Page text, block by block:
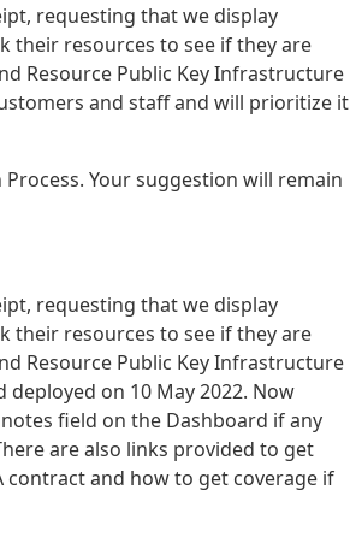
requesting that we display
their resources to see if they are
Resource Public Key Infrastructure
and staff and will prioritize it
Your suggestion will remain
requesting that we display
their resources to see if they are
Resource Public Key Infrastructure
on 10 May 2022. Now
field on the Dashboard if any
are also links provided to get
contract and how to get coverage if